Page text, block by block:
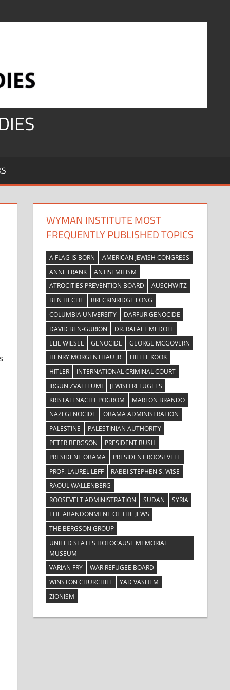
WYMAN INSTITUTE MOST
FREQUENTLY PUBLISHED TOPICS
A FLAG IS BORN
AMERICAN JEWISH CONGRESS
ANNE FRANK
ANTISEMITISM
ATROCITIES PREVENTION BOARD
AUSCHWITZ
BEN HECHT
BRECKINRIDGE LONG
COLUMBIA UNIVERSITY
DARFUR GENOCIDE
DAVID BEN-GURION
DR. RAFAEL MEDOFF
ELIE WIESEL
GENOCIDE
GEORGE MCGOVERN
HENRY MORGENTHAU JR.
HILLEL KOOK
HITLER
INTERNATIONAL CRIMINAL COURT
IRGUN ZVAI LEUMI
JEWISH REFUGEES
KRISTALLNACHT POGROM
MARLON BRANDO
NAZI GENOCIDE
OBAMA ADMINISTRATION
PALESTINE
PALESTINIAN AUTHORITY
PETER BERGSON
PRESIDENT BUSH
PRESIDENT OBAMA
PRESIDENT ROOSEVELT
PROF. LAUREL LEFF
RABBI STEPHEN S. WISE
RAOUL WALLENBERG
ROOSEVELT ADMINISTRATION
SUDAN
SYRIA
THE ABANDONMENT OF THE JEWS
THE BERGSON GROUP
UNITED STATES HOLOCAUST MEMORIAL
MUSEUM
VARIAN FRY
WAR REFUGEE BOARD
WINSTON CHURCHILL
YAD VASHEM
ZIONISM